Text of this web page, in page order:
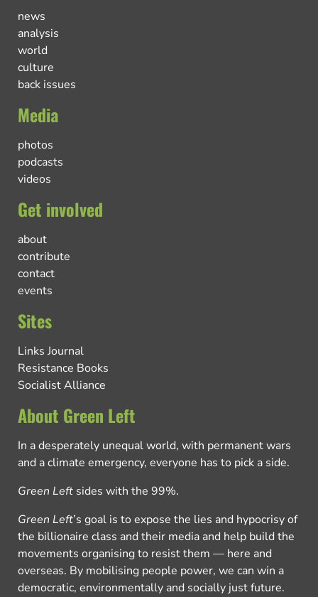
news
analysis
world
culture
back issues
Media
photos
podcasts
videos
Get involved
about
contribute
contact
events
Sites
Links Journal
Resistance Books
Socialist Alliance
About Green Left
In a desperately unequal world, with permanent wars
and a climate emergency, everyone has to pick a side.
Green Left sides with the 99%.
Green Left’s goal is to expose the lies and hypocrisy of
the billionaire class and their media and help build the
movements organising to resist them — here and
overseas. By mobilising people power, we can win a
democratic, environmentally and socially just future.